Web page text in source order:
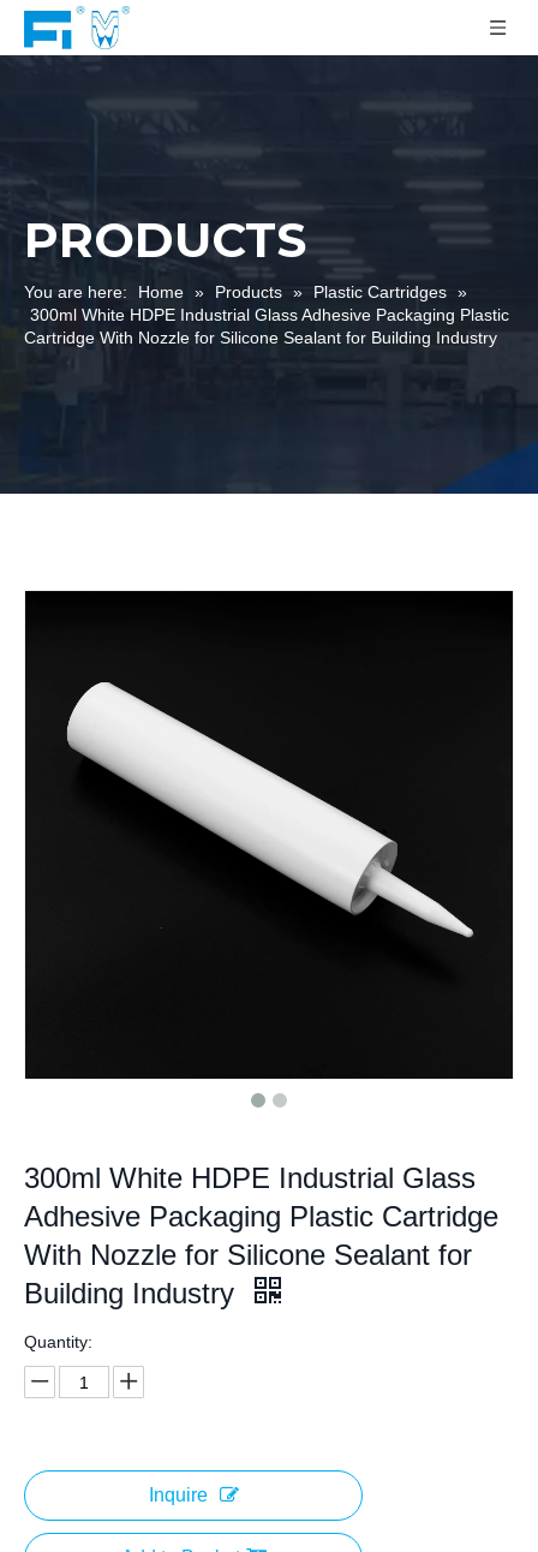
PRODUCTS
You are here: Home » Products » Plastic Cartridges »
300ml White HDPE Industrial Glass Adhesive Packaging Plastic
Cartridge With Nozzle for Silicone Sealant for Building Industry
300ml White HDPE Industrial Glass
Adhesive Packaging Plastic Cartridge
With Nozzle for Silicone Sealant for
Building Industry
Quantity:
Inquire